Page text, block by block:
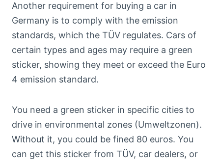
Another requirement for buying a car in
Germany is to comply with the emission
standards, which the TÜV regulates. Cars of
certain types and ages may require a green
sticker, showing they meet or exceed the Euro
4 emission standard.
You need a green sticker in specific cities to
drive in environmental zones (Umweltzonen).
Without it, you could be fined 80 euros. You
can get this sticker from TÜV, car dealers, or